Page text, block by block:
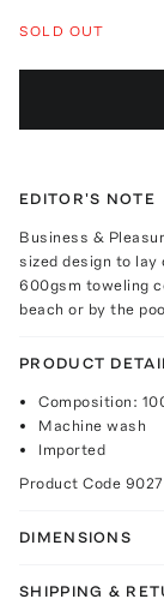
SOLD OUT
EDITOR'S NOTE
Business &
sized design to
600gsm toweling
beach or by the
PRODUCT
Composition:
Machine wash
Imported
Product Code
DIMENSIONS
SHIPPING &